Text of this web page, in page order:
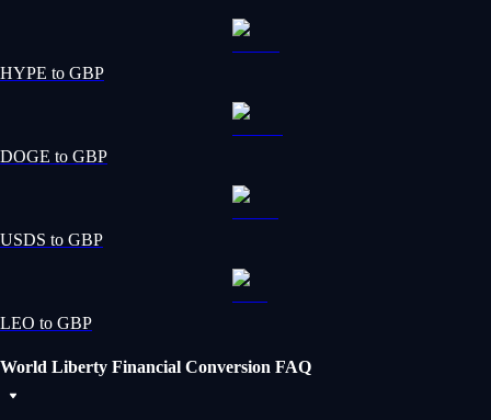
HYPE to GBP
DOGE to GBP
USDS to GBP
LEO to GBP
World Liberty Financial Conversion FAQ